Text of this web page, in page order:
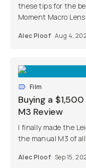
these tips for the
Moment Macro Lens.
Alec Ploof Aug 4,
Film
Buying a
M3 Review
I finally made the
the manual M3 of
Alec Ploof Sep 15,